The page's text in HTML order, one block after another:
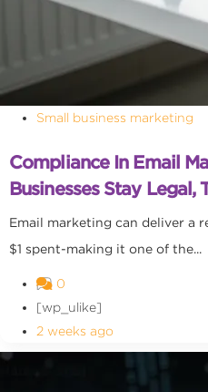
Small business marketing
Compliance In Email
Businesses Stay
Email marketing can deliver a
$1 spent-making it one of the...
0
[wp_ulike]
2 weeks ago